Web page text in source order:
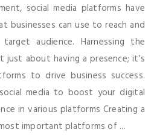
social media platforms have
can use to reach and
audience. Harnessing the
just about having a presence; it's
to drive business success.
media to boost your digital
in various platforms Creating a
important platforms of ...